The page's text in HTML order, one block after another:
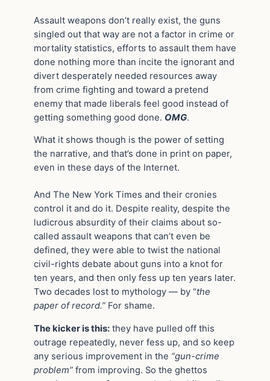
Assault weapons don’t really exist, the guns
singled out that way are not a factor in crime or
mortality statistics, efforts to assault them have
done nothing more than incite the ignorant and
divert desperately needed resources away
from crime fighting and toward a pretend
enemy that made liberals feel good instead of
getting something good done. OMG.
What it shows though is the power of setting
the narrative, and that’s done in print on paper,
even in these days of the Internet.
And The New York Times and their cronies
control it and do it. Despite reality, despite the
ludicrous absurdity of their claims about so-
called assault weapons that can’t even be
defined, they were able to twist the national
civil-rights debate about guns into a knot for
ten years, and then only fess up ten years later.
Two decades lost to mythology — by “the
paper of record.” For shame.
The kicker is this: they have pulled off this
outrage repeatedly, never fess up, and so keep
any serious improvement in the “gun-crime
problem” from improving. So the ghettos